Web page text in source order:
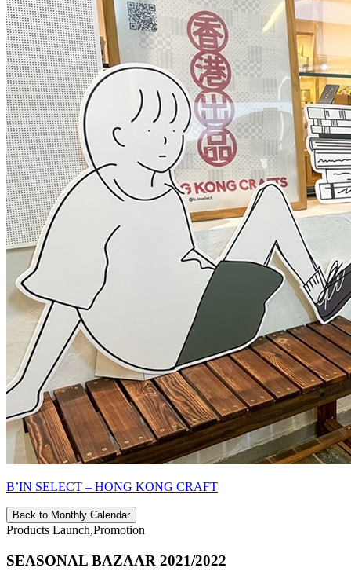
B’IN SELECT – HONG KONG CRAFT
Back to Monthly Calendar
Products Launch,Promotion
SEASONAL BAZAAR 2021/2022